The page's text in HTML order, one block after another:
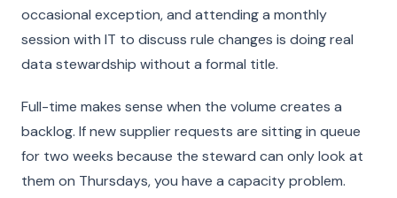
occasional exception, and attending a monthly
session with IT to discuss rule changes is doing real
data stewardship without a formal title.
Full-time makes sense when the volume creates a
backlog. If new supplier requests are sitting in queue
for two weeks because the steward can only look at
them on Thursdays, you have a capacity problem.